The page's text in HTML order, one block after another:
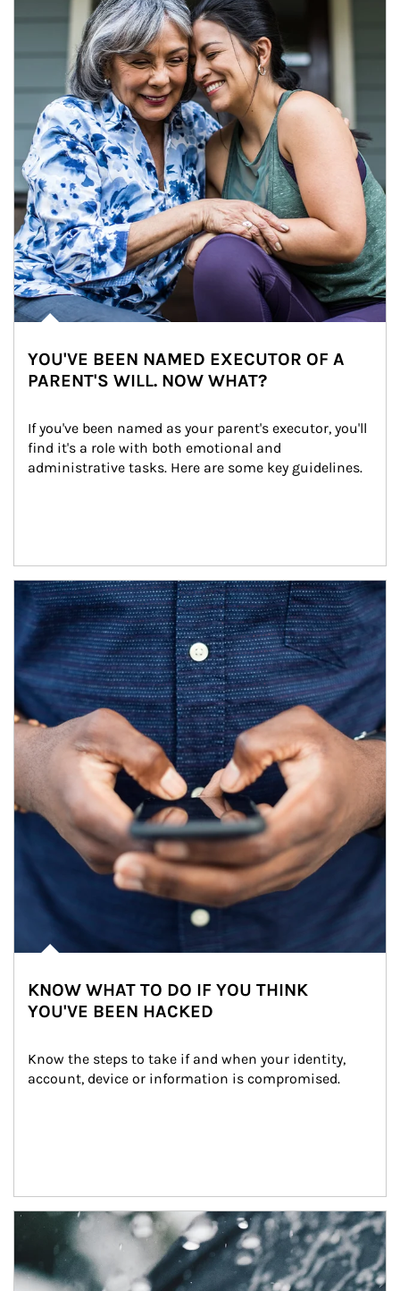
YOU'VE BEEN NAMED EXECUTOR OF A
PARENT'S WILL. NOW WHAT?
If you've been named as your parent's executor, you'll
find it's a role with both emotional and
administrative tasks. Here are some key guidelines.
Article Image
KNOW WHAT TO DO IF YOU THINK
YOU'VE BEEN HACKED
Know the steps to take if and when your identity,
account, device or information is compromised.
Article Image